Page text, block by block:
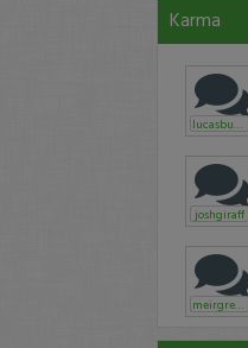
Karma
lucasbugatti
joshgiraff
meirgreen